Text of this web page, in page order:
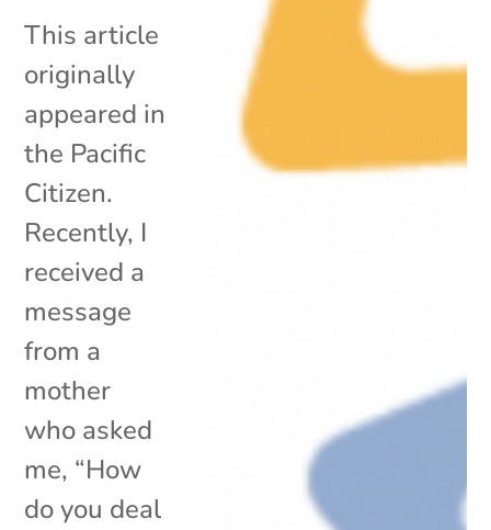
This article
originally
appeared in
the Pacific
Citizen.
Recently, I
received a
message
from a
mother
who asked
me, “How
do you deal